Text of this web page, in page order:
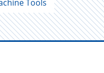
Tools